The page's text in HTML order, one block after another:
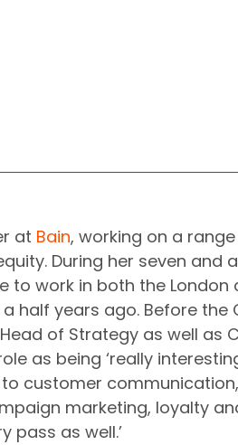
at Bain, working on a
During her seven and
work in both the London
half years ago. Before the
of Strategy as well as
as being ‘really
customer
marketing, loyalty
pass as well.’